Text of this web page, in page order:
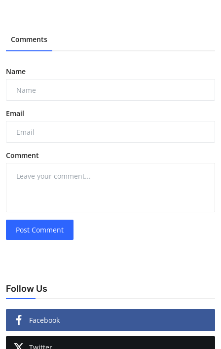
Comments
Name
Email
Comment
Post Comment
Follow Us
Facebook
Twitter